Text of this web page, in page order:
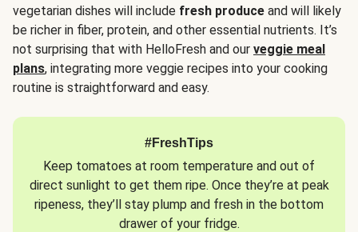
vegetarian dishes will include fresh produce and will likely
be richer in fiber, protein, and other essential nutrients. It’s
not surprising that with HelloFresh and our veggie meal
plans, integrating more veggie recipes into your cooking
routine is straightforward and easy.
#FreshTips
Keep tomatoes at room temperature and out of
direct sunlight to get them ripe. Once they’re at peak
ripeness, they’ll stay plump and fresh in the bottom
drawer of your fridge.